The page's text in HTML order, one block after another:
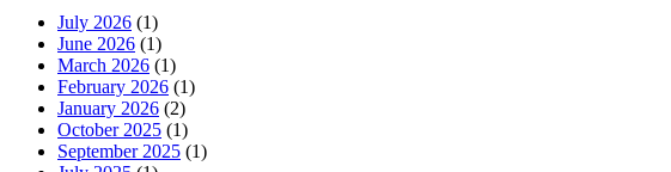
July 2026 (1)
June 2026 (1)
March 2026 (1)
February 2026 (1)
January 2026 (2)
October 2025 (1)
September 2025 (1)